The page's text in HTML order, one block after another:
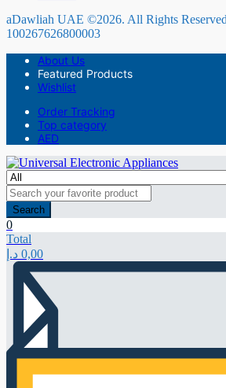
aDawliah UAE ©2026. All Rights
100267626800003
About Us
Featured Products
Wishlist
Order Tracking
Top category
AED
Search
0
Total
0,00 د.إ